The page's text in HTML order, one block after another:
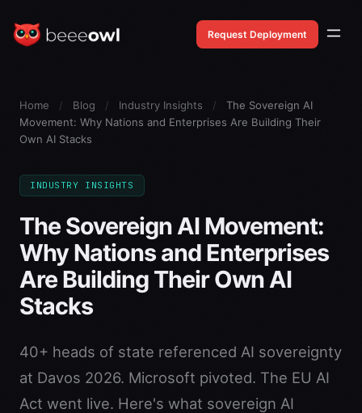
Request Deployment
Home / Blog / Industry Insights /
The Sovereign AI
Movement: Why Nations and Enterprises Are Building Their
Own AI Stacks
INDUSTRY INSIGHTS
The Sovereign AI Movement:
Why Nations and Enterprises
Are Building Their Own AI
Stacks
40+ heads of state referenced AI sovereignty
at Davos 2026. Microsoft pivoted. The EU AI
Act went live. Here's what sovereign AI